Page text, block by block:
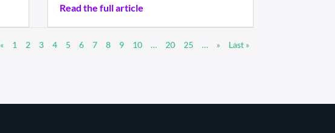
Read the full article
« 1 2 3 4 5 6 7 8 9 10 … 20 25 … » Last »